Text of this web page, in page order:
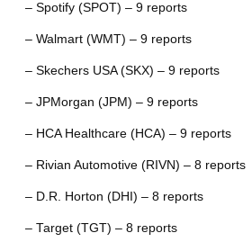
– Spotify (SPOT) – 9 reports
– Walmart (WMT) – 9 reports
– Skechers USA (SKX) – 9 reports
– JPMorgan (JPM) – 9 reports
– HCA Healthcare (HCA) – 9 reports
– Rivian Automotive (RIVN) – 8 reports
– D.R. Horton (DHI) – 8 reports
– Target (TGT) – 8 reports